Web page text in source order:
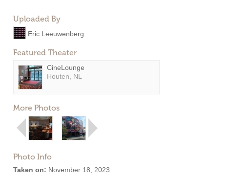
Uploaded By
Eric Leeuwenberg
Featured Theater
CineLounge
Houten, NL
More Photos
Photo Info
Taken on: November 18, 2023